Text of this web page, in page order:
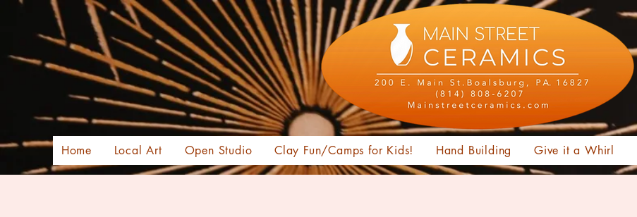
Home Local Art Open Studio Clay Fun/Camps for Kids! Hand Building Give it a Whirl